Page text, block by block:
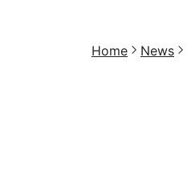
Home News